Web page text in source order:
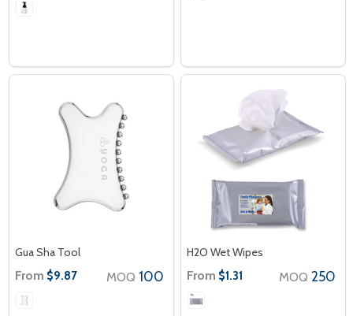
Gua Sha Tool
From $9.87 MOQ 100
H2O Wet Wipes
From $1.31 MOQ 250